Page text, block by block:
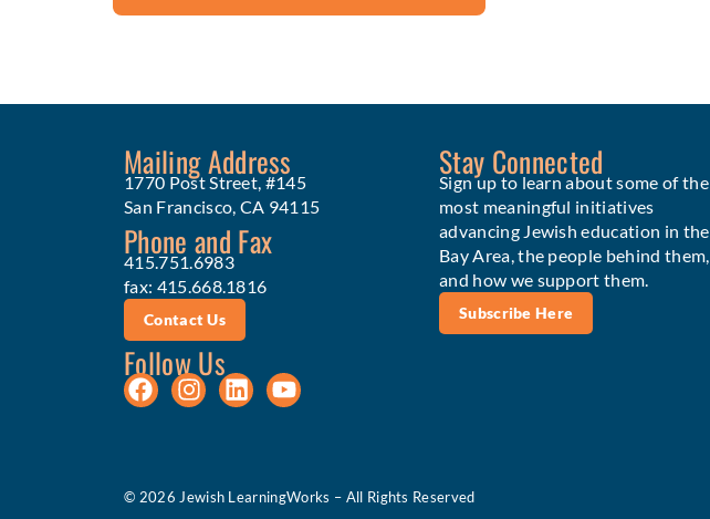
Mailing Address
1770 Post Street, #145
San Francisco, CA 94115
Phone and Fax
415.751.6983
fax: 415.668.1816
Contact Us
Follow Us
Stay Connected
Sign up to learn about some of the
most meaningful initiatives
advancing Jewish education in the
Bay Area, the people behind them,
and how we support them.
Subscribe Here
© 2026 Jewish LearningWorks – All Rights Reserved